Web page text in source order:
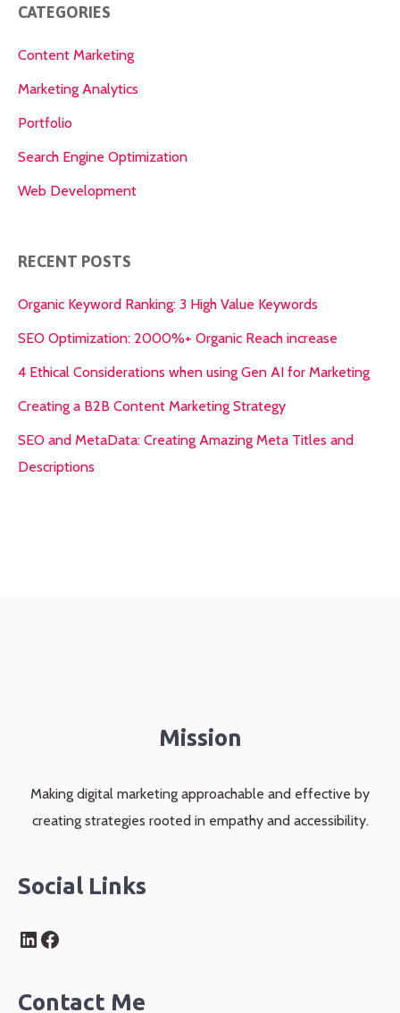
CATEGORIES
Content Marketing
Marketing Analytics
Portfolio
Search Engine Optimization
Web Development
RECENT POSTS
Organic Keyword Ranking: 3 High Value Keywords
SEO Optimization: 2000%+ Organic Reach increase
4 Ethical Considerations when using Gen AI for Marketing
Creating a B2B Content Marketing Strategy
SEO and MetaData: Creating Amazing Meta Titles and
Descriptions
Mission
Making digital marketing approachable and effective by
creating strategies rooted in empathy and accessibility.
Social Links
LinkedIn
Facebook
Contact Me